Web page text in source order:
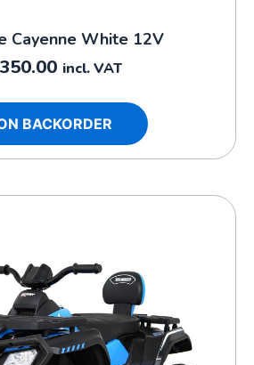
Cayenne White 12V
incl. VAT
BACKORDER